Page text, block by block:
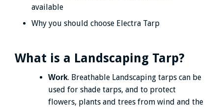
available
Why you should choose Electra Tarp
What is a Landscaping Tarp?
Work. Breathable Landscaping tarps can be
used for shade tarps, and to protect
flowers, plants and trees from wind and the